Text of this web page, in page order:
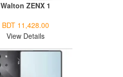
Walton ZENX 1
BDT 11,428.00
View Details